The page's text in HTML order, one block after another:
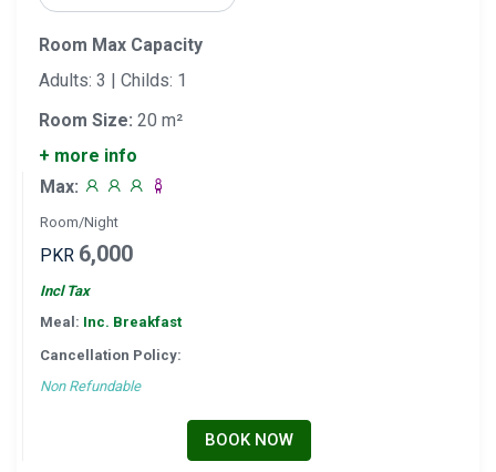
Room Max Capacity
Adults: 3 | Childs: 1
Room Size: 20 m²
+ more info
Max:
Room/Night
PKR 6,000
Incl Tax
Meal: Inc. Breakfast
Cancellation Policy:
Non Refundable
BOOK NOW